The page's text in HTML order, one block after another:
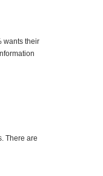
wants their
There are